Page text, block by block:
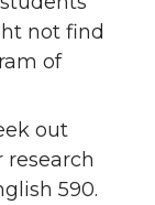
not find
of
out
590.